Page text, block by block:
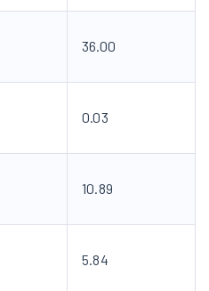
36.00
0.03
10.89
5.84